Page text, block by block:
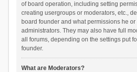
of board operation, including setting
creating usergroups or moderators, etc.,
board founder and what permissions he
administrators. They may also have full
all forums, depending on the settings put
founder.
What are Moderators?